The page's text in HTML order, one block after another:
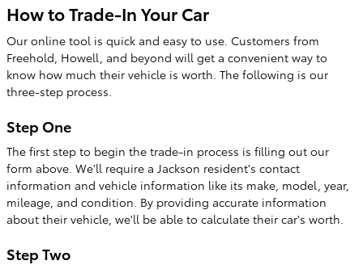
How to Trade-In Your Car
Our online tool is quick and easy to use. Customers from
Freehold, Howell, and beyond will get a convenient way to
know how much their vehicle is worth. The following is our
three-step process.
Step One
The first step to begin the trade-in process is filling out our
form above. We'll require a Jackson resident's contact
information and vehicle information like its make, model, year,
mileage, and condition. By providing accurate information
about their vehicle, we'll be able to calculate their car's worth.
Step Two